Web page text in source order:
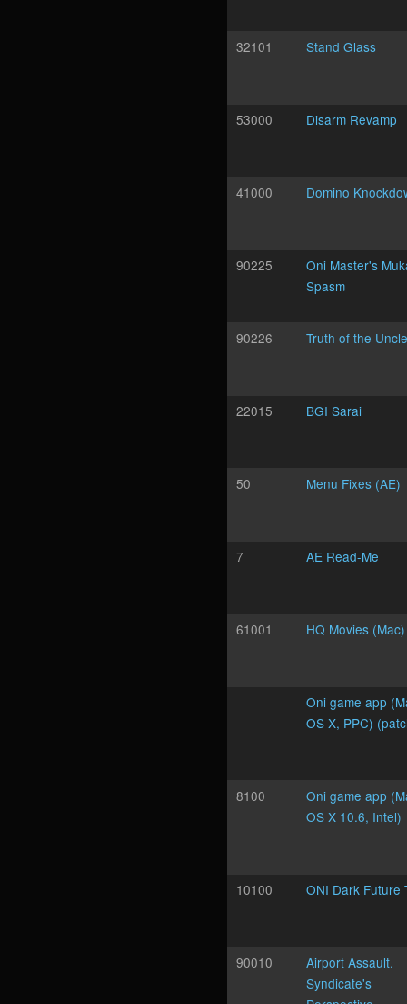
32101 Stand Glass
53000 Disarm Revamp
41000 Domino
90225
Oni Master's
Spasm
90226 Truth of the Uncle
22015 BGI Sarai
50 Menu Fixes (AE)
7 AE Read-Me
61001 HQ Movies (Mac)
Oni game app
OS X, PPC)
8100
Oni game app
OS X 10.6, Intel)
10100 ONI Dark Future
90010
Airport Assault.
Syndicate's